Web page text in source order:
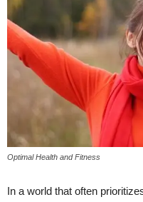
Optimal Health and Fitness
In a world that often